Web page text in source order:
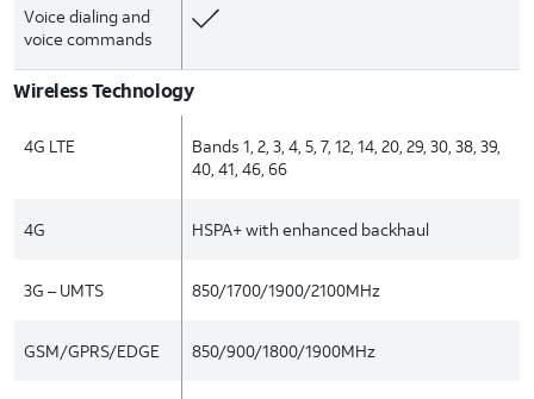
Voice dialing and
voice commands
Wireless Technology
4G LTE
Bands 1, 2, 3, 4, 5, 7, 12, 14, 20, 29, 30, 38, 39,
40, 41, 46, 66
4G HSPA+ with enhanced backhaul
3G – UMTS 850/1700/1900/2100MHz
GSM/GPRS/EDGE 850/900/1800/1900MHz